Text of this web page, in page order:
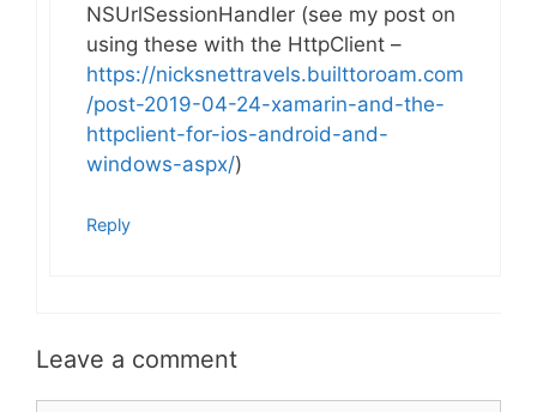
NSUrlSessionHandler (see my post on
using these with the HttpClient –
https://nicksnettravels.builttoroam.com
/post-2019-04-24-xamarin-and-the-
httpclient-for-ios-android-and-
windows-aspx/)
Reply
Leave a comment